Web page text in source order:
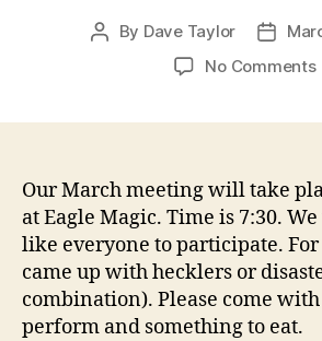
Post
By Dave Taylor
Post
No Comments
Our March meeting will take
at Eagle Magic. Time is 7:30.
like everyone to participate. For
came up with hecklers or
combination). Please come
perform and something to eat.